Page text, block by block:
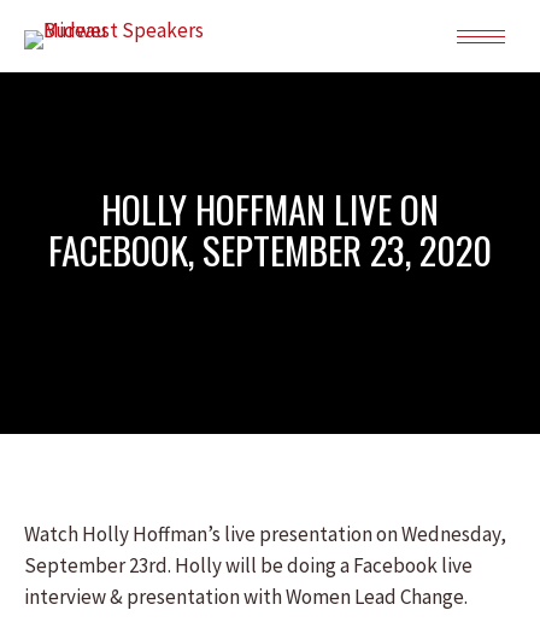
HOLLY HOFFMAN LIVE ON
FACEBOOK, SEPTEMBER 23, 2020
Watch Holly Hoffman’s live presentation on Wednesday,
September 23rd. Holly will be doing a Facebook live
interview & presentation with Women Lead Change.